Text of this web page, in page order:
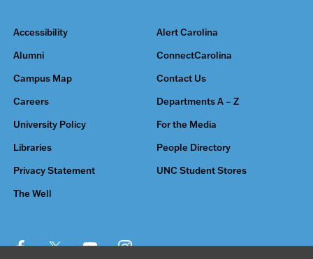
Accessibility Alert Carolina
Alumni ConnectCarolina
Campus Map Contact Us
Careers Departments A – Z
University Policy For the Media
Libraries People Directory
Privacy Statement UNC Student Stores
The Well